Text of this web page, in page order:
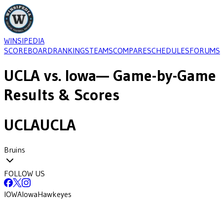
WINSIPEDIA
SCOREBOARDRANKINGSTEAMSCOMPARESCHEDULESFORUMS
UCLA vs. Iowa— Game-by-Game
Results & Scores
UCLAUCLA
Bruins
FOLLOW US
IOWAIowaHawkeyes